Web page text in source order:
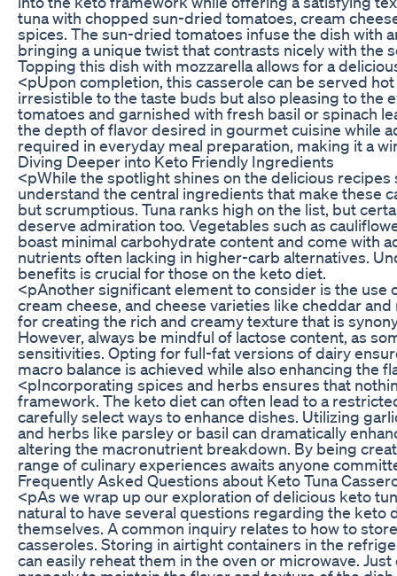
tuna with chopped sun-dried tomatoes, cream
spices. The sun-dried tomatoes infuse the dish with
bringing a unique twist that contrasts nicely with the
Topping this dish with mozzarella allows for a
<pUpon completion, this casserole can be served
irresistible to the taste buds but also pleasing to the
tomatoes and garnished with fresh basil or spinach
the depth of flavor desired in gourmet cuisine while
required in everyday meal preparation, making it a
Diving Deeper into Keto Friendly Ingredients
<pWhile the spotlight shines on the delicious recipes
understand the central ingredients that make these
but scrumptious. Tuna ranks high on the list, but
deserve admiration too. Vegetables such as
boast minimal carbohydrate content and come with
nutrients often lacking in higher-carb alternatives.
benefits is crucial for those on the keto diet.
<pAnother significant element to consider is the use
cream cheese, and cheese varieties like cheddar
for creating the rich and creamy texture that is
However, always be mindful of lactose content, as
sensitivities. Opting for full-fat versions of dairy
macro balance is achieved while also enhancing the
<pIncorporating spices and herbs ensures that
framework. The keto diet can often lead to a
carefully select ways to enhance dishes. Utilizing
and herbs like parsley or basil can dramatically
altering the macronutrient breakdown. By being
range of culinary experiences awaits anyone
Frequently Asked Questions about Keto Tuna
<pAs we wrap up our exploration of delicious keto
natural to have several questions regarding the keto
themselves. A common inquiry relates to how to
casseroles. Storing in airtight containers in the
can easily reheat them in the oven or microwave.